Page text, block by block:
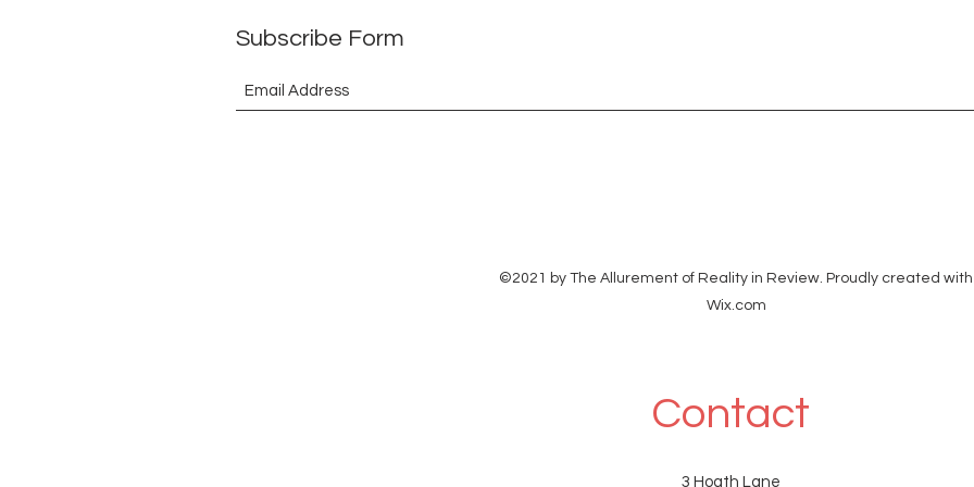
Subscribe Form
©2021 by The Allurement of Reality in Review. Proudly created with
Wix.com
Contact
3 Hoath Lane